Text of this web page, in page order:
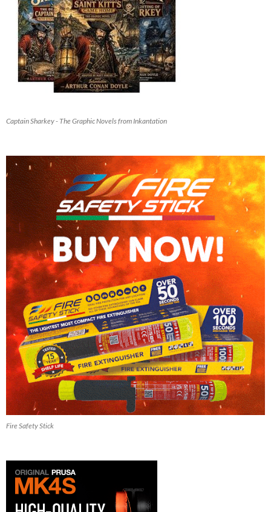
Captain Sharkey - The Graphic Novels from Inkantation
Fire Safety Stick